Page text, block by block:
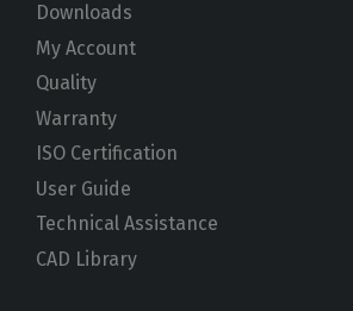
Downloads
My Account
Quality
Warranty
ISO Certification
User Guide
Technical Assistance
CAD Library